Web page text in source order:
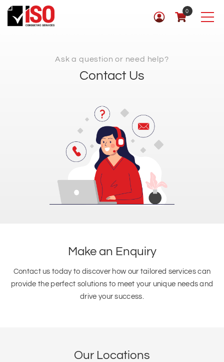
0
Ask a question or need help?
Contact Us
Make an Enquiry
Contact us today to discover how our tailored services can
provide the perfect solutions to meet your unique needs and
drive your success.
Our Locations